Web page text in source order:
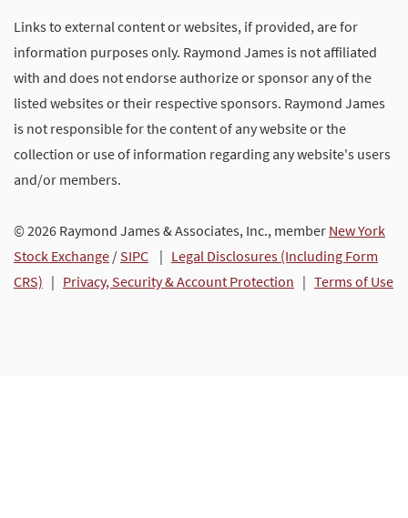
Links to external content or websites, if provided, are for
information purposes only. Raymond James is not affiliated
with and does not endorse authorize or sponsor any of the
listed websites or their respective sponsors. Raymond James
is not responsible for the content of any website or the
collection or use of information regarding any website's users
and/or members.
© 2026 Raymond James & Associates, Inc., member New York
Stock Exchange / SIPC | Legal Disclosures (Including Form
CRS) | Privacy, Security & Account Protection | Terms of Use